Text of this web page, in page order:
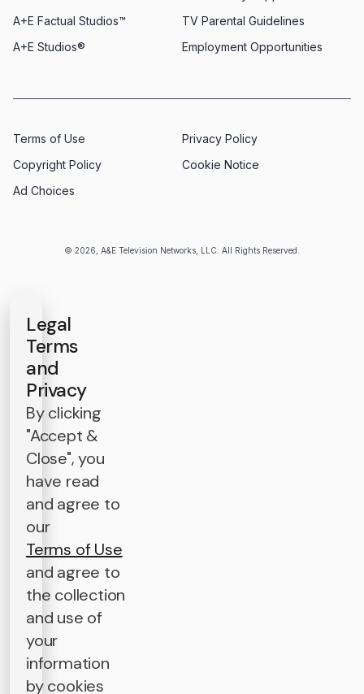
© 2026, A&E Television Networks, LLC. All Rights Reserved.
Employment Opportunities
A+E Factual Studios™
A+E Studios®
TV Parental Guidelines
Terms of Use
Privacy Policy
Copyright Policy
Cookie Notice
Ad Choices
Legal
Terms
and
Privacy
By clicking
"Accept &
Close", you
have read
and agree to
our
Terms of Use
and agree to
the collection
and use of
your
information
by cookies